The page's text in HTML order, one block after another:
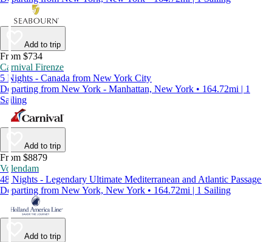
Add to trip
From $734
Carnival Firenze
5 Nights - Canada from New York City
Departing from New York - Manhattan, New York • 164.72mi | 1
Sailing
Add to trip
From $8879
Volendam
48 Nights - Legendary Ultimate Mediterranean and Atlantic Passage
Departing from New York, New York • 164.72mi | 1 Sailing
Add to trip